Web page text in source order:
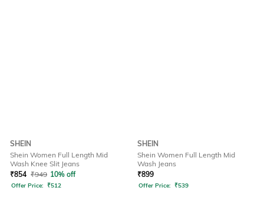
SHEIN
Shein Women Full Length Mid
Wash Knee Slit Jeans
₹854 ₹949 10% off
Offer Price: ₹512
SHEIN
Shein Women Full Length Mid
Wash Jeans
₹899
Offer Price: ₹539